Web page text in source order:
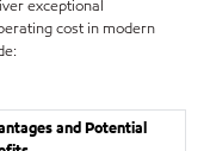
exceptional
cost in modern
and Potential